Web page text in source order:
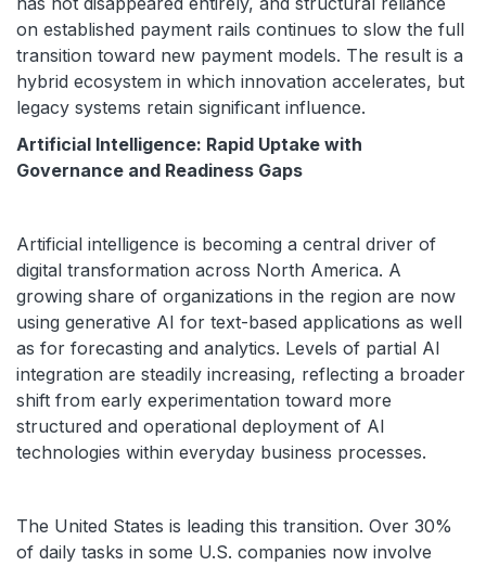
on established payment rails continues to slow the full
transition toward new payment models. The result is a
hybrid ecosystem in which innovation accelerates, but
legacy systems retain significant influence.
Artificial Intelligence: Rapid Uptake with
Governance and Readiness Gaps
Artificial intelligence is becoming a central driver of
digital transformation across North America. A
growing share of organizations in the region are now
using generative AI for text-based applications as well
as for forecasting and analytics. Levels of partial AI
integration are steadily increasing, reflecting a broader
shift from early experimentation toward more
structured and operational deployment of AI
technologies within everyday business processes.
The United States is leading this transition. Over 30%
of daily tasks in some U.S. companies now involve